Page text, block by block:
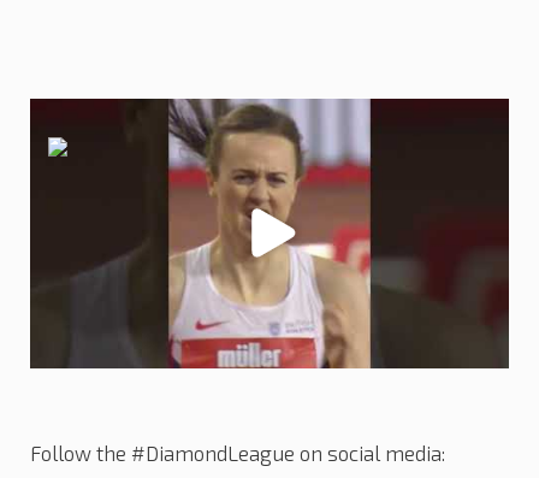
Follow the #DiamondLeague on social media: